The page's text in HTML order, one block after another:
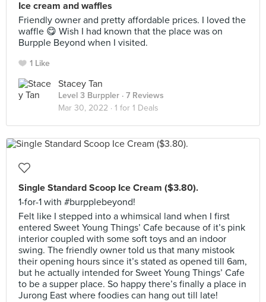
Ice cream and waffles
Friendly owner and pretty affordable prices. I loved the
waffle 😋 Wish I had known that the place was on
Burpple Beyond when I visited.
1 Like
Stacey Tan
Level 3 Burppler · 7 Reviews
Mar 30, 2022 · 1 for 1 Deals
Single Standard Scoop Ice Cream ($3.80).
1-for-1 with #burpplebeyond!
Felt like I stepped into a whimsical land when I first
entered Sweet Young Things’ Cafe because of it’s pink
interior coupled with some soft toys and an indoor
swing. The friendly owner told us that many mistook
their opening hours since it’s stated as opened till 6am,
but he actually intended for Sweet Young Things’ Cafe
to be a supper place. So happy there’s finally a place in
Jurong East where foodies can hang out till late!